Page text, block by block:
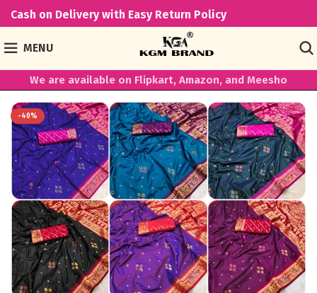
Cash on Delivery with Easy Return Policy
MENU
We are available on Flipkart, Amazon, and Meesho
-40%